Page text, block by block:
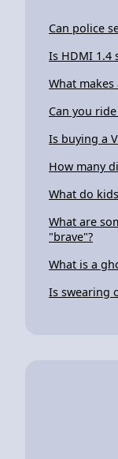
Can police
Is HDMI 1.4
What
Can you
Is buying a
How many
What do
What are
"brave"?
What is a
Is swearing